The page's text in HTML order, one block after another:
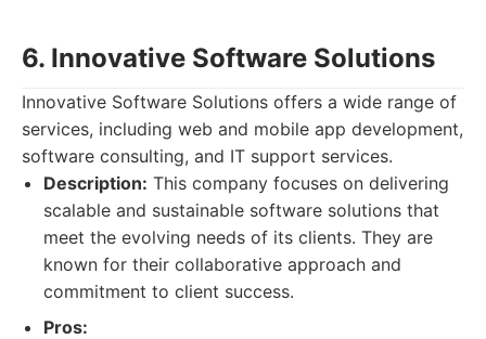
6. Innovative Software Solutions
Innovative Software Solutions offers a wide range of
services, including web and mobile app development,
software consulting, and IT support services.
Description: This company focuses on delivering
scalable and sustainable software solutions that
meet the evolving needs of its clients. They are
known for their collaborative approach and
commitment to client success.
Pros: